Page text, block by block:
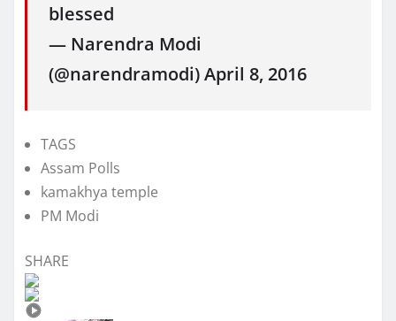
blessed
— Narendra Modi
(@narendramodi) April 8, 2016
TAGS
Assam Polls
kamakhya temple
PM Modi
SHARE